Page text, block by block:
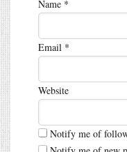
Name *
Email *
Website
Notify me of